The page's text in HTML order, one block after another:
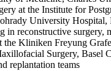
at the Institute for
University Hospital,
in reconstructive surgery,
the Kliniken Freyung
Surgery, Basel
replantation teams